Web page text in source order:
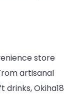
store
artisanal
Okiha18